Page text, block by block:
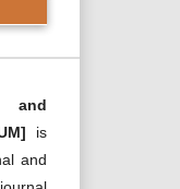
and
is
and